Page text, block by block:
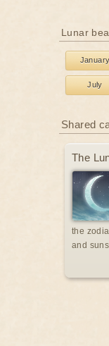
Lunar
July
Shared
The
the
and